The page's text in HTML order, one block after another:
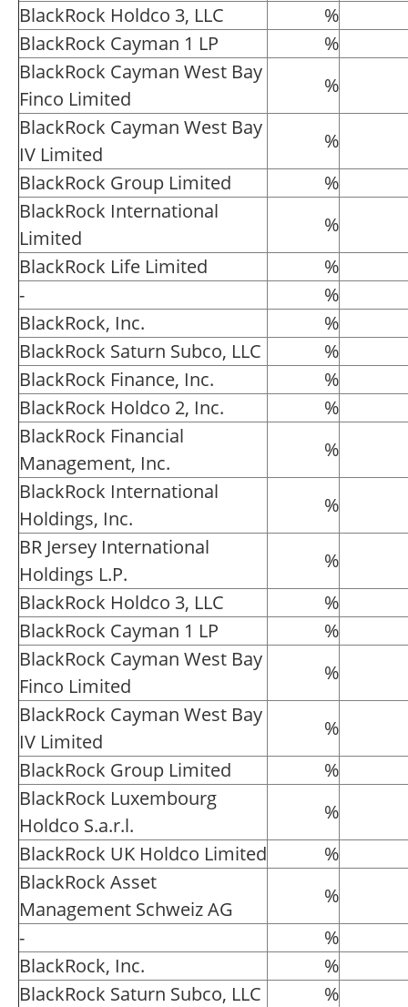
BlackRock Holdco 3, LLC
%
BlackRock Cayman 1 LP
%
BlackRock Cayman West Bay
Finco Limited
%
BlackRock Cayman West Bay
IV Limited
%
BlackRock Group Limited
%
BlackRock International
Limited
%
BlackRock Life Limited
%
-
%
BlackRock, Inc.
%
BlackRock Saturn Subco, LLC
%
BlackRock Finance, Inc.
%
BlackRock Holdco 2, Inc.
%
BlackRock Financial
Management, Inc.
%
BlackRock International
Holdings, Inc.
%
BR Jersey International
Holdings L.P.
%
BlackRock Holdco 3, LLC
%
BlackRock Cayman 1 LP
%
BlackRock Cayman West Bay
Finco Limited
%
BlackRock Cayman West Bay
IV Limited
%
BlackRock Group Limited
%
BlackRock Luxembourg
Holdco S.a.r.l.
%
BlackRock UK Holdco Limited
%
BlackRock Asset
Management Schweiz AG
%
-
%
BlackRock, Inc.
%
BlackRock Saturn Subco, LLC
%